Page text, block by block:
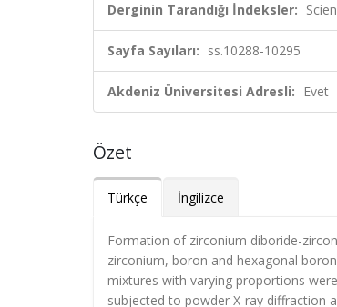
Derginin Tarandığı İndeksler:
Sayfa Sayıları: ss.10288-10295
Akdeniz Üniversitesi Adresli: Evet
Özet
Türkçe İngilizce
Formation of zirconium diboride-
zirconium, boron and hexagonal
mixtures with varying proportions
subjected to powder X-ray diffraction